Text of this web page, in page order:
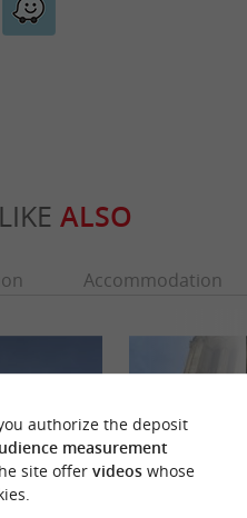
ALSO
Accommodation
authorize the deposit
measurement
site offer videoswhose